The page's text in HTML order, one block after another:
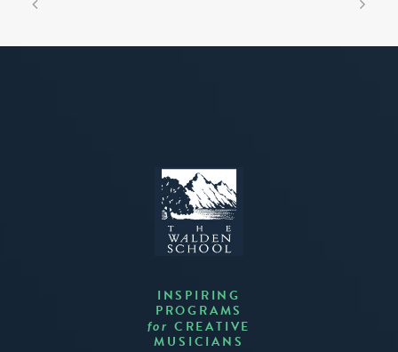
INSPIRING
PROGRAMS
for CREATIVE
MUSICIANS